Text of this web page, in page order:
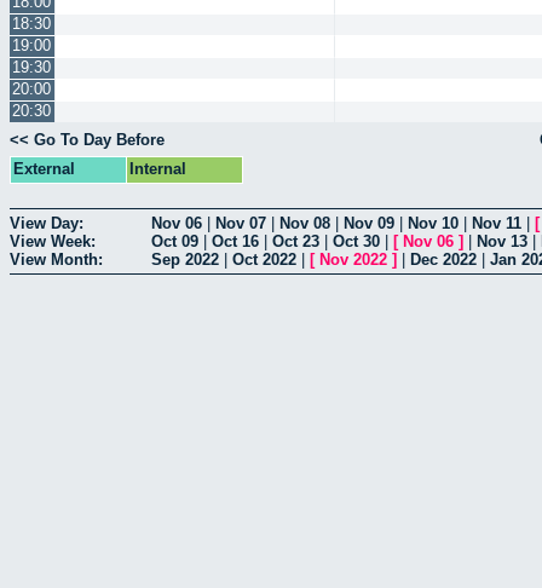
18:30
19:00
19:30
20:00
20:30
<< Go To Day Before
External
Internal
View Day: Nov 06 Nov 07 Nov 08 Nov 09 Nov 10 Nov 11
View Week:
Oct 09 Oct 16 Oct 23 Oct 30 [ Nov 06 ] Nov 13
View Month:
Sep 2022 Oct 2022 [ Nov 2022 ] Dec 2022 Jan